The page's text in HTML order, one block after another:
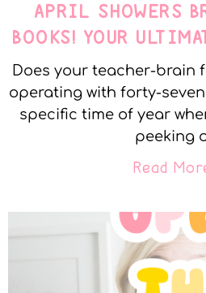
APRIL SHOWERS
BOOKS! YOUR
Does your teacher-brain
operating with forty-
specific time of year
peeking
Read